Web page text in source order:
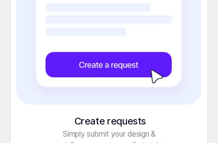
Create requests
Simply submit your design &